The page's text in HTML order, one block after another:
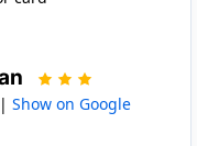
Show on Google